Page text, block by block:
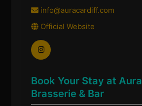
info@auracardiff.com
Official Website
Book Your Stay at Aura
Brasserie & Bar